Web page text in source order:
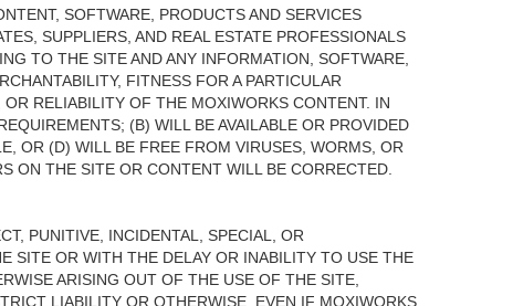
SOFTWARE, PRODUCTS AND SERVICES
SUPPLIERS, AND REAL ESTATE PROFESSIONALS
TO THE SITE AND ANY INFORMATION, SOFTWARE,
FITNESS FOR A PARTICULAR
RELIABILITY OF THE MOXIWORKS CONTENT. IN
(B) WILL BE AVAILABLE OR PROVIDED
OR (D) WILL BE FREE FROM VIRUSES, WORMS, OR
ON THE SITE OR CONTENT WILL BE CORRECTED.
PUNITIVE, INCIDENTAL, SPECIAL, OR
SITE OR WITH THE DELAY OR INABILITY TO USE THE
ARISING OUT OF THE USE OF THE SITE,
LIABILITY OR OTHERWISE, EVEN IF MOXIWORKS